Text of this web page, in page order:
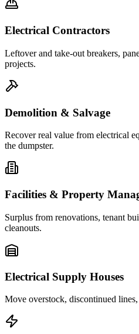
Electrical Contractors
Leftover and take-out breakers,
projects.
Demolition & Salvage
Recover real value from electrical
the dumpster.
Facilities & Property
Surplus from renovations, tenant
cleanouts.
Electrical Supply Houses
Move overstock, discontinued